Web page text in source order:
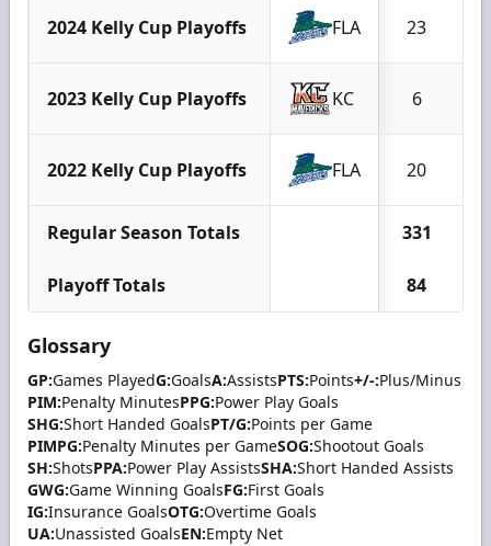
2024 Kelly Cup Playoffs FLA 23
2023 Kelly Cup Playoffs KC 6
2022 Kelly Cup Playoffs FLA 20
Regular Season Totals 331
Playoff Totals 84
Glossary
GP:Games PlayedG:GoalsA:AssistsPTS:Points+/-:Plus/Minus
PIM:Penalty MinutesPPG:Power Play Goals
SHG:Short Handed GoalsPT/G:Points per Game
PIMPG:Penalty Minutes per GameSOG:Shootout Goals
SH:ShotsPPA:Power Play AssistsSHA:Short Handed Assists
GWG:Game Winning GoalsFG:First Goals
IG:Insurance GoalsOTG:Overtime Goals
UA:Unassisted GoalsEN:Empty Net